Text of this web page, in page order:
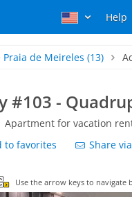
Help
Praia de Meireles (13)
#103 -
Apartment for vacation
to favorites Share
Use the arrow keys to navigate